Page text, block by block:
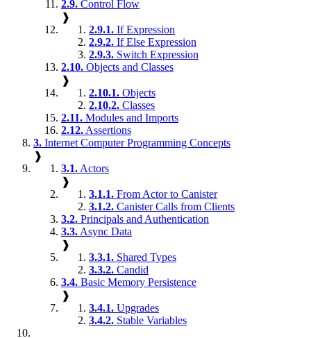
2.9. Control Flow
❱
2.9.1. If Expression
2.9.2. If Else Expression
2.9.3. Switch Expression
2.10. Objects and Classes
❱
2.10.1. Objects
2.10.2. Classes
2.11. Modules and Imports
2.12. Assertions
3. Internet Computer Programming Concepts
❱
3.1. Actors
❱
3.1.1. From Actor to Canister
3.1.2. Canister Calls from Clients
3.2. Principals and Authentication
3.3. Async Data
❱
3.3.1. Shared Types
3.3.2. Candid
3.4. Basic Memory Persistence
❱
3.4.1. Upgrades
3.4.2. Stable Variables